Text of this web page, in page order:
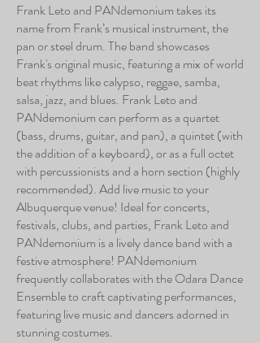
Frank Leto and PANdemonium takes its
name from Frank’s musical instrument, the
pan or steel drum. The band showcases
Frank's original music, featuring a mix of world
beat rhythms like calypso, reggae, samba,
salsa, jazz, and blues. Frank Leto and
PANdemonium can perform as a quartet
(bass, drums, guitar, and pan), a quintet (with
the addition of a keyboard), or as a full octet
with percussionists and a horn section (highly
recommended). Add live music to your
Albuquerque venue! Ideal for concerts,
festivals, clubs, and parties, Frank Leto and
PANdemonium is a lively dance band with a
festive atmosphere! PANdemonium
frequently collaborates with the Odara Dance
Ensemble to craft captivating performances,
featuring live music and dancers adorned in
stunning costumes.